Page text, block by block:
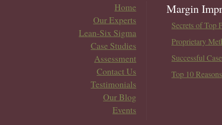
Home
Our Experts
Lean-Six Sigma
Case Studies
Assessment
Contact Us
Testimonials
Our Blog
Events
Margin
Secrets of Top
Proprietary
Successful
Top 10